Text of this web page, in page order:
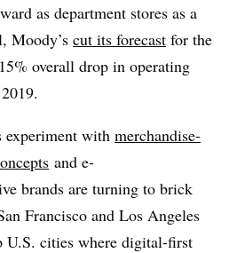
as department stores as a
Moody’s cut its forecast for the
overall drop in operating
experiment with merchandise-
and e-
brands are turning to brick
Francisco and Los Angeles
U.S. cities where digital-first